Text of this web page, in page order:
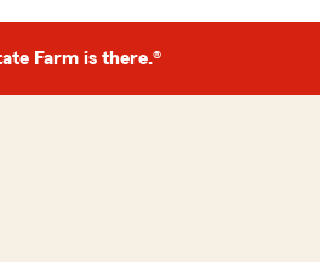
claim, but the peace of
Farm is there.®